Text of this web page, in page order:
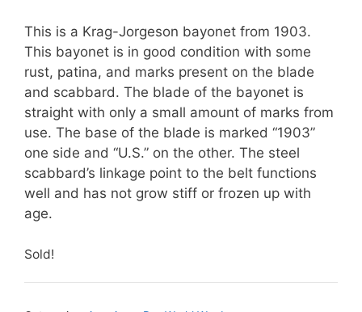
This is a Krag-Jorgeson bayonet from 1903.
This bayonet is in good condition with some
rust, patina, and marks present on the blade
and scabbard. The blade of the bayonet is
straight with only a small amount of marks from
use. The base of the blade is marked “1903”
one side and “U.S.” on the other. The steel
scabbard’s linkage point to the belt functions
well and has not grow stiff or frozen up with
age.
Sold!